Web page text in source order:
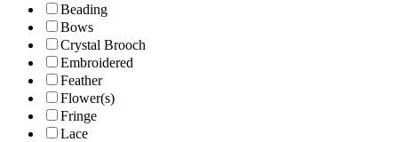
Beading
Bows
Crystal Brooch
Embroidered
Feather
Flower(s)
Fringe
Lace